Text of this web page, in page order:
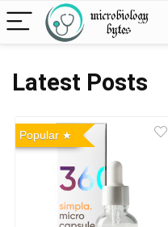
Latest Posts
Popular